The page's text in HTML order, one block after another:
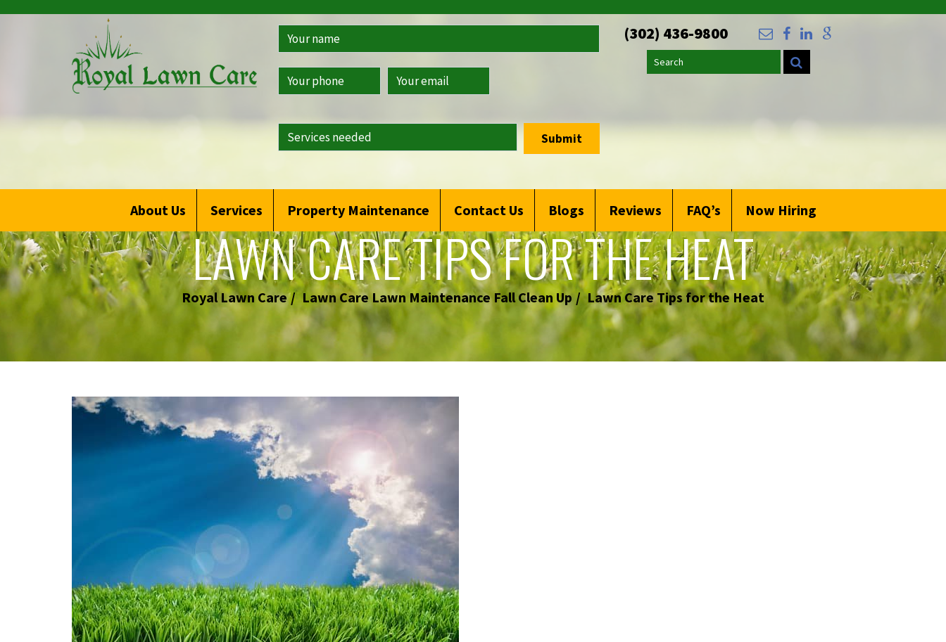
Get
a
Free
Qoute
Submit
(302) 436-9800
Search
About Us Services Property Maintenance Contact Us Blogs Reviews FAQ’s Now Hiring
LAWN CARE TIPS FOR THE HEAT
Royal Lawn Care Lawn Care Lawn Maintenance Fall Clean Up Lawn Care Tips for the Heat